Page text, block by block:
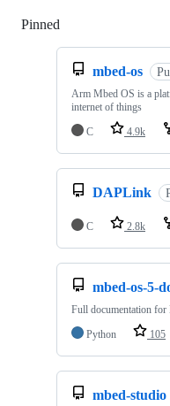
Pinned
mbed-os
Arm Mbed OS is a
internet of things
C
4.9k
DAPLink
C 2.8k
mbed-os-5-
Full documentation for
Python
105
mbed-studio